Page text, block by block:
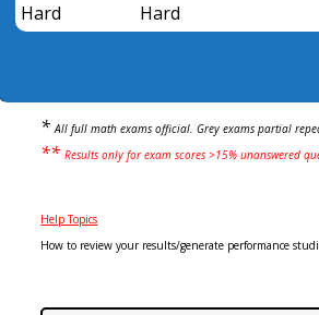
Hard
Hard
*All full math exams official. Grey exams partial
**Results only for exam scores >15% unanswered
Help Topics
How to review your results/generate performance